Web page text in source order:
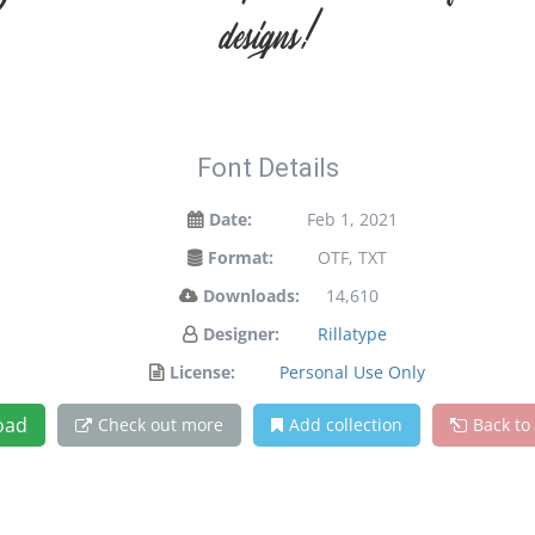
designs!
Font Details
Date:
Feb 1, 2021
Format:
OTF, TXT
Downloads:
14,610
Designer:
Rillatype
License:
Personal Use Only
Check out more Add collection Back to